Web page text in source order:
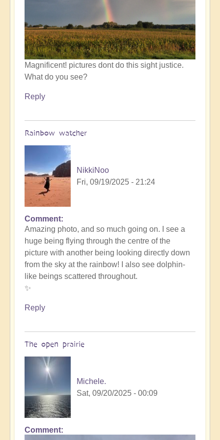
Magnificent! pictures dont do this sight justice.
What do you see?
Reply
Rainbow watcher
NikkiNoo
Fri, 09/19/2025 - 21:24
In
reply
to
such
beauty
by
Michele.
Comment
Amazing photo, and so much going on. I see a
huge being flying through the centre of the
picture with another being looking directly down
from the sky at the rainbow! I also see dolphin-
like beings scattered throughout.
✨
Reply
The open prairie
Michele.
Sat, 09/20/2025 - 00:09
In
Comment